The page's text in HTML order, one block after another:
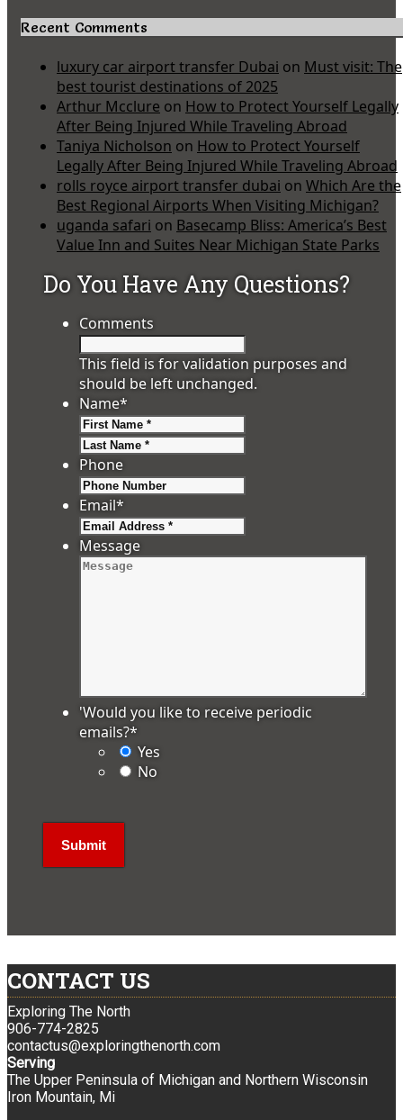
Recent Comments
luxury car airport transfer Dubai on Must visit: The
best tourist destinations of 2025
Arthur Mcclure on How to Protect Yourself Legally
After Being Injured While Traveling Abroad
Taniya Nicholson on How to Protect Yourself
Legally After Being Injured While Traveling Abroad
rolls royce airport transfer dubai on Which Are the
Best Regional Airports When Visiting Michigan?
uganda safari on Basecamp Bliss: America’s Best
Value Inn and Suites Near Michigan State Parks
Do You Have Any Questions?
Comments
This field is for validation purposes and
should be left unchanged.
Name*
Phone
Email*
Message
'Would you like to receive periodic
emails?*
Yes
No
CONTACT US
Exploring The North
906-774-2825
contactus@exploringthenorth.com
Serving
The Upper Peninsula of Michigan and Northern Wisconsin
Iron Mountain, Mi